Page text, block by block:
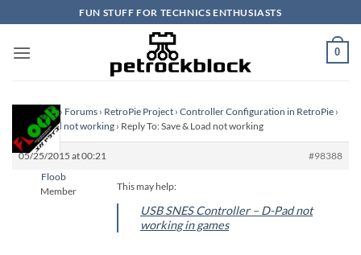
to
content
FUN STUFF FOR TECHNICS ENTHUSIASTS
0
Homepage › Forums › RetroPie Project › Controller Configuration in RetroPie ›
Save & Load not working › Reply To: Save & Load not working
05/25/2015 at 00:21
#98388
Floob
Member
This may help:
USB SNES Controller – D-Pad not
working in games